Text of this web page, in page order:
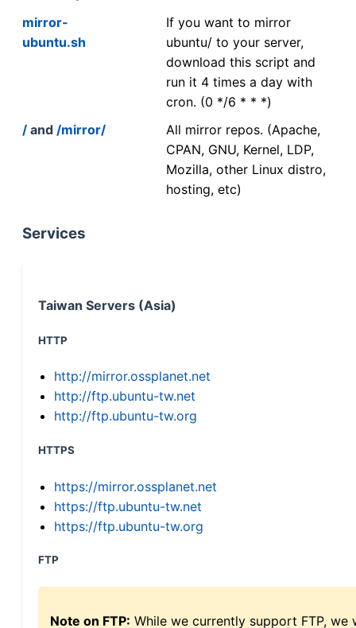
mirror-
ubuntu.sh
If you want to mirror
ubuntu/ to your server,
download this script and
run it 4 times a day with
cron. (0 */6 * * *)
/ and /mirror/
All mirror repos. (Apache,
CPAN, GNU, Kernel, LDP,
Mozilla, other Linux distro,
hosting, etc)
Services
Taiwan Servers (Asia)
HTTP
http://mirror.ossplanet.net
http://ftp.ubuntu-tw.net
http://ftp.ubuntu-tw.org
HTTPS
https://mirror.ossplanet.net
https://ftp.ubuntu-tw.net
https://ftp.ubuntu-tw.org
FTP
Note on FTP: While we currently support FTP,